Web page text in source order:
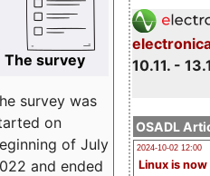
10.11. -
OSADL
2024-10-02 12:00
Linux is now
The survey
survey was
on
of July
and ended